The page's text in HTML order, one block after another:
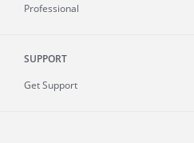
Professional
SUPPORT
Get Support